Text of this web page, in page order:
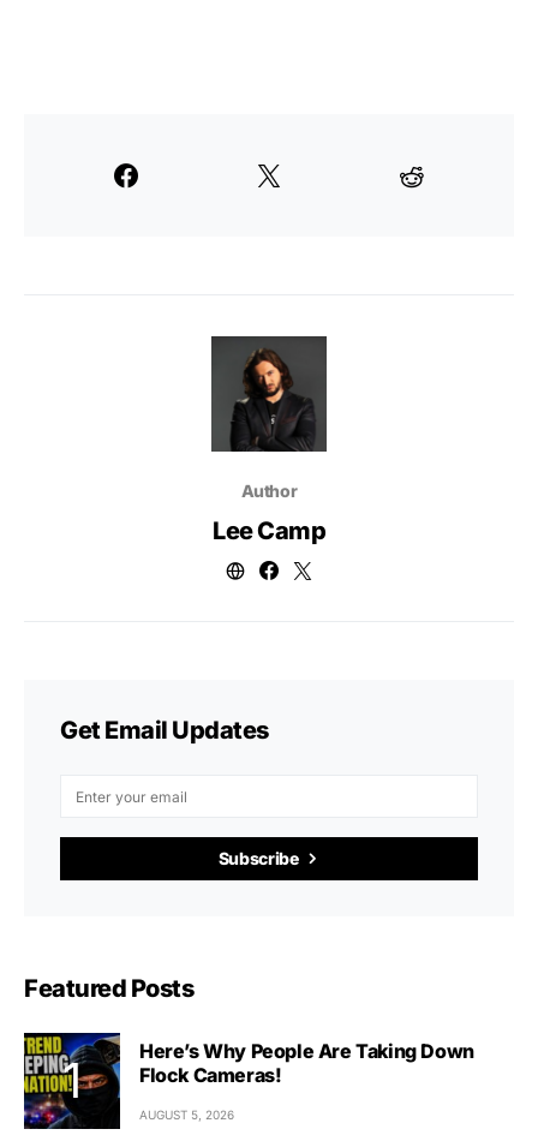
Author
Lee Camp
Get Email Updates
Subscribe
Featured Posts
Here’s Why People Are Taking Down
Flock Cameras!
AUGUST 5, 2026